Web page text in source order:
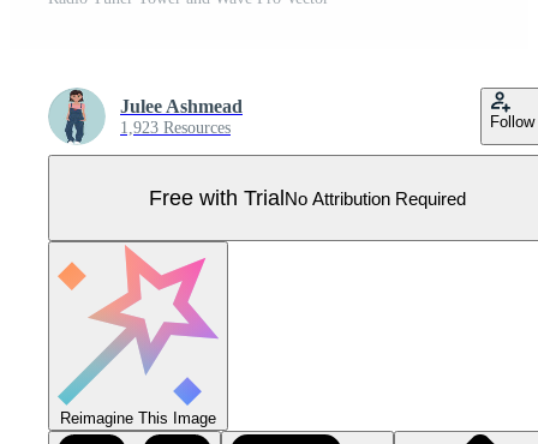
Julee Ashmead
1,923 Resources Follow
Free with TrialNo Attribution Required
Reimagine This Image